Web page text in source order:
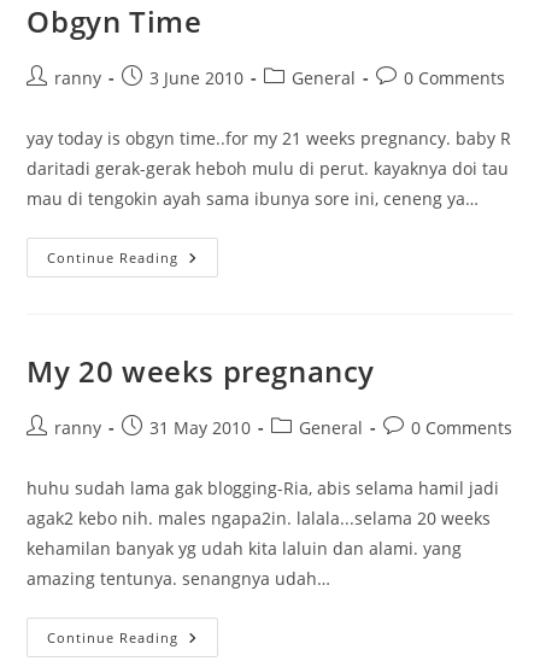
Obgyn Time
Postranny
Post3 June 2010
PostGeneral
Post0 Comments
yay today is obgyn time..for my 21 weeks pregnancy. baby R
daritadi gerak-gerak heboh mulu di perut. kayaknya doi tau
mau di tengokin ayah sama ibunya sore ini, ceneng ya…
Continue Reading Obgyn
Time
My 20 weeks pregnancy
Postranny
Post31 May 2010
PostGeneral
Post0 Comments
huhu sudah lama gak blogging-Ria, abis selama hamil jadi
agak2 kebo nih. males ngapa2in. lalala...selama 20 weeks
kehamilan banyak yg udah kita laluin dan alami. yang
amazing tentunya. senangnya udah…
Continue Reading My
20